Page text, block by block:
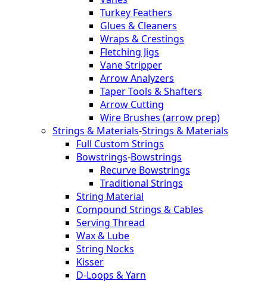
Turkey Feathers
Glues & Cleaners
Wraps & Crestings
Fletching Jigs
Vane Stripper
Arrow Analyzers
Taper Tools & Shafters
Arrow Cutting
Wire Brushes (arrow prep)
Strings & Materials-Strings & Materials
Full Custom Strings
Bowstrings-Bowstrings
Recurve Bowstrings
Traditional Strings
String Material
Compound Strings & Cables
Serving Thread
Wax & Lube
String Nocks
Kisser
D-Loops & Yarn